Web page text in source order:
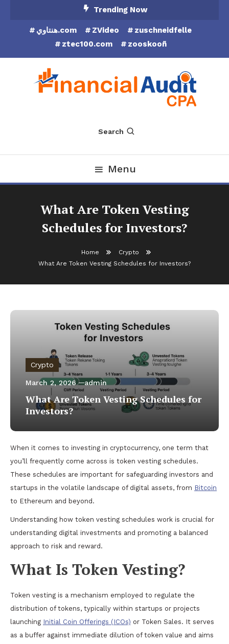
Trending Now
هنتاوي.com ZVideo
zuschneidfelle
ztec100.com
zooskooñ
Financial Audit CPA
Search
Menu
What Are Token Vesting
Schedules for Investors?
Home
Crypto
What Are Token Vesting Schedules for Investors?
Crypto
March 2, 2026 admin
What Are Token Vesting Schedules for
Investors?
When it comes to investing in cryptocurrency, one term that
you’ll frequently come across is token vesting schedules.
These schedules are important for safeguarding investors and
startups in the volatile landscape of digital assets, from Bitcoin
to Ethereum and beyond.
Understanding how token vesting schedules work is crucial for
understanding digital investments and promoting a balanced
approach to risk and reward.
What Is Token Vesting?
Token vesting is a mechanism employed to regulate the
distribution of tokens, typically within startups or projects
launching Initial Coin Offerings (ICOs) or Token Sales. It serves
as a buffer against immediate dilution of token value and aims